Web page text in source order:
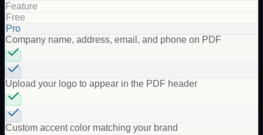
Feature
Free
Pro
Company name, address, email, and phone on PDF
Upload your logo to appear in the PDF header
Custom accent color matching your brand